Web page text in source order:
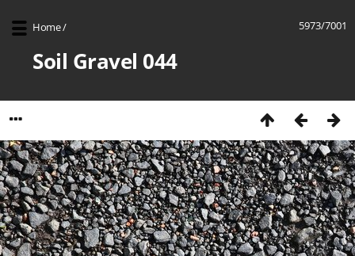
5973/7001
Home/
Soil Gravel 044